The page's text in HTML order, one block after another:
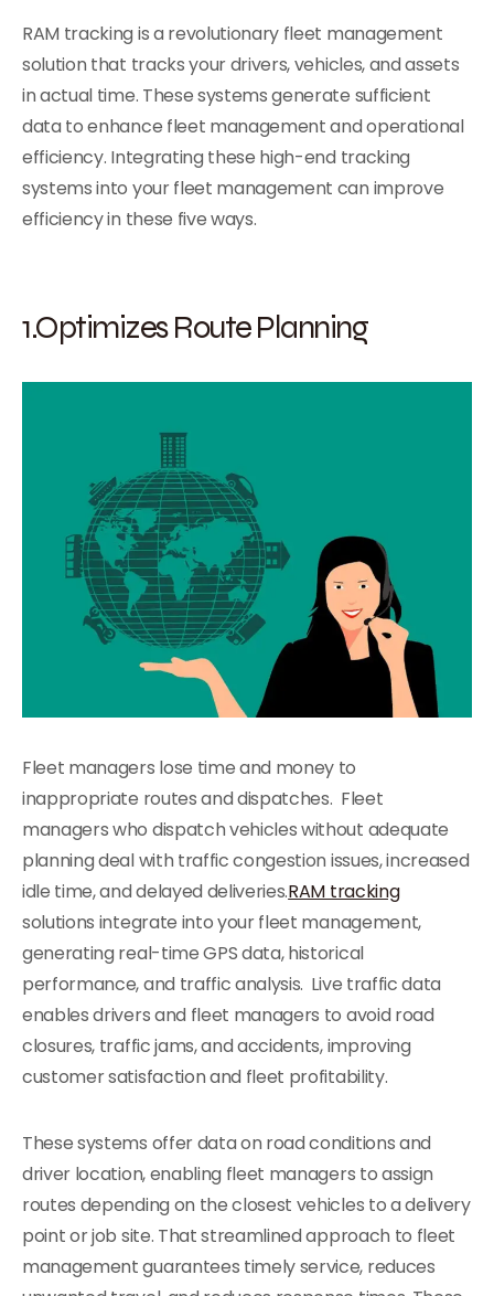
RAM tracking is a revolutionary fleet management
solution that tracks your drivers, vehicles, and assets
in actual time. These systems generate sufficient
data to enhance fleet management and operational
efficiency. Integrating these high-end tracking
systems into your fleet management can improve
efficiency in these five ways.
1.Optimizes Route Planning
Fleet managers lose time and money to
inappropriate routes and dispatches. Fleet
managers who dispatch vehicles without adequate
planning deal with traffic congestion issues, increased
idle time, and delayed deliveries.RAM tracking
solutions integrate into your fleet management,
generating real-time GPS data, historical
performance, and traffic analysis. Live traffic data
enables drivers and fleet managers to avoid road
closures, traffic jams, and accidents, improving
customer satisfaction and fleet profitability.
These systems offer data on road conditions and
driver location, enabling fleet managers to assign
routes depending on the closest vehicles to a delivery
point or job site. That streamlined approach to fleet
management guarantees timely service, reduces